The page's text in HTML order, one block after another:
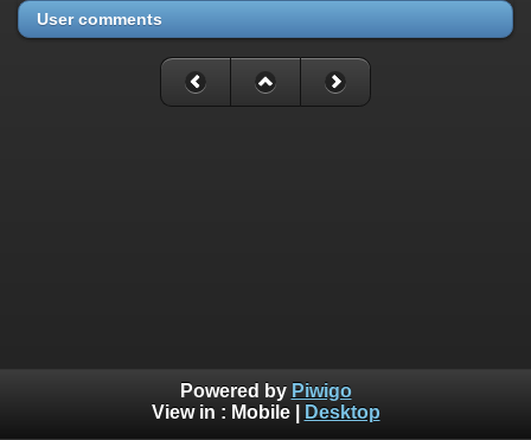
User comments
Powered by Piwigo
View in : Mobile| Desktop